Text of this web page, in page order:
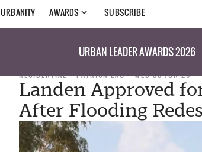
URBANITY AWARDS SUBSCRIBE
URBAN LEADER AWARDS 2026
RESIDENTIAL PATRICK LAU WED 03 JUN 26
Landen Approved
After Flooding